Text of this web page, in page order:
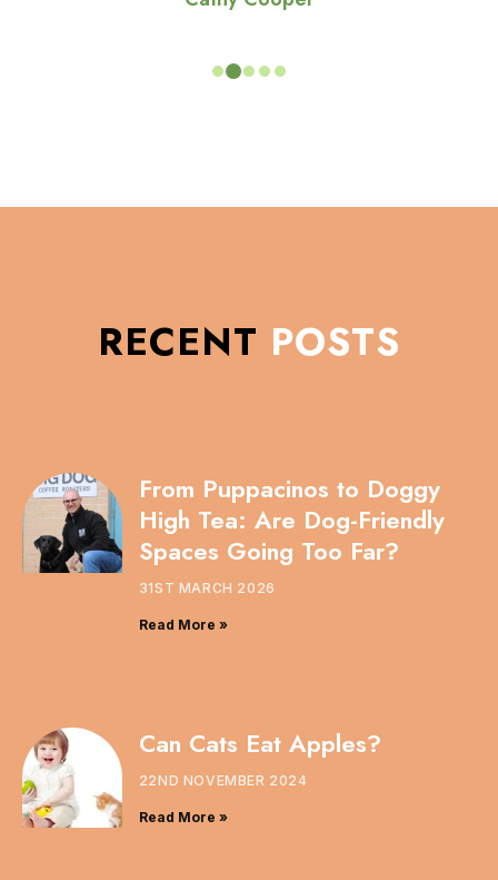
RECENT POSTS
From Puppacinos to Doggy
High Tea: Are Dog-Friendly
Spaces Going Too Far?
31ST MARCH 2026
Read More »
Can Cats Eat Apples?
22ND NOVEMBER 2024
Read More »